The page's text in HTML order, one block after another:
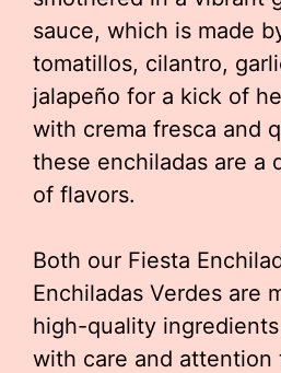
sauce, which is made
tomatillos, cilantro,
jalapeño for a kick of
with crema fresca and
these enchiladas are a
of flavors.
Both our Fiesta
Enchiladas Verdes are
high-quality
with care and attention